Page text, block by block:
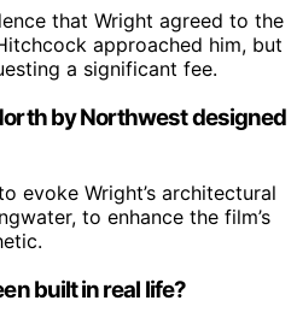
that Wright agreed to the
approached him, but
a significant fee.
by Northwest designed
evoke Wright’s architectural
to enhance the film’s
built in real life?